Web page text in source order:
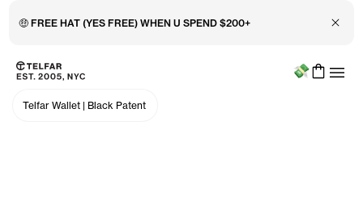
🤑 FREE HAT (YES FREE) WHEN U SPEND $200+ Close
Skip to main content
Accessibility information
Menu
Telfar Wallet | Black Patent